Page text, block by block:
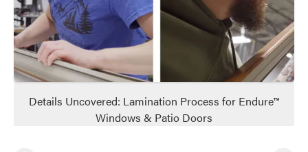
Details Uncovered: Lamination Process for Endure™
Windows & Patio Doors